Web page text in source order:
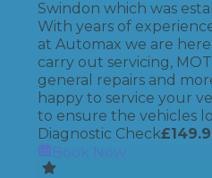
Swindon which was
With years of
at Automax we are
carry out servicing,
general repairs and
happy to service your
to ensure the vehicles
Diagnostic Check£
Book Now